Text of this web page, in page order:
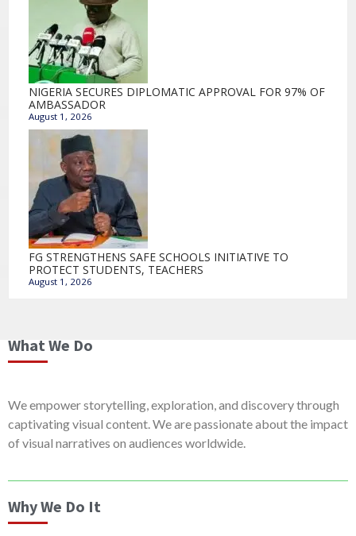
NIGERIA SECURES DIPLOMATIC APPROVAL FOR 97% OF
AMBASSADOR
August 1, 2026
FG STRENGTHENS SAFE SCHOOLS INITIATIVE TO
PROTECT STUDENTS, TEACHERS
August 1, 2026
What We Do
We empower storytelling, exploration, and discovery through
captivating visual content. We are passionate about the impact
of visual narratives on audiences worldwide.
Why We Do It